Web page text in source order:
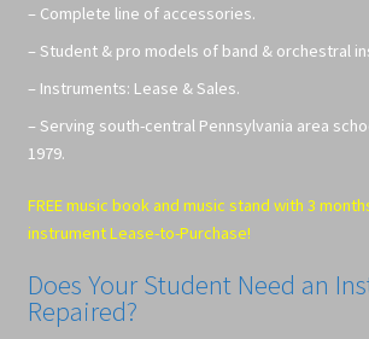
– Complete line of accessories.
– Student & pro models of band & orchestral
– Instruments: Lease & Sales.
– Serving south-central Pennsylvania area
1979.
FREE music book and music stand with 3
instrument Lease-to-Purchase!
Does Your Student Need an
Repaired?